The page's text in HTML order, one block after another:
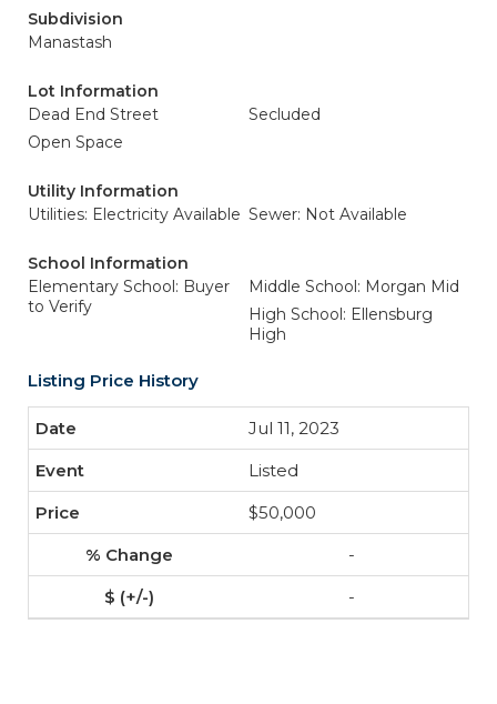
Subdivision
Manastash
Lot Information
Dead End Street
Secluded
Open Space
Utility Information
Utilities: Electricity Available Sewer: Not Available
School Information
Elementary School: Buyer
to Verify
Middle School: Morgan Mid
High School: Ellensburg
High
Listing Price History
Jul 11, 2023
Listed
$50,000
-
-